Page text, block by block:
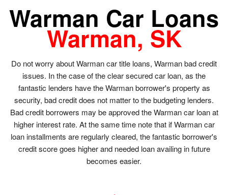
Warman Car Loans
Warman, SK
Do not worry about Warman car title loans, Warman bad credit
issues. In the case of the clear secured car loan, as the
fantastic lenders have the Warman borrower's property as
security, bad credit does not matter to the budgeting lenders.
Bad credit borrowers may be approved the Warman car loan at
higher interest rate. At the same time note that if Warman car
loan installments are regularly cleared, the fantastic borrower's
credit score goes higher and needed loan availing in future
becomes easier.